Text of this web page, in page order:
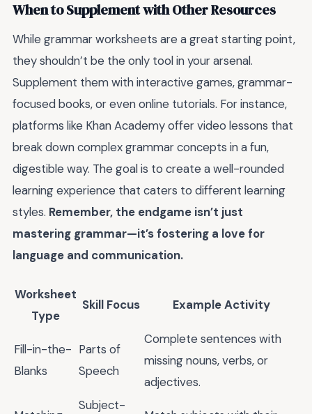
When to Supplement with Other Resources
While grammar worksheets are a great starting point,
they shouldn’t be the only tool in your arsenal.
Supplement them with interactive games, grammar-
focused books, or even online tutorials. For instance,
platforms like Khan Academy offer video lessons that
break down complex grammar concepts in a fun,
digestible way. The goal is to create a well-rounded
learning experience that caters to different learning
styles. Remember, the endgame isn’t just
mastering grammar—it’s fostering a love for
language and communication.
Worksheet
Type
Skill Focus Example Activity
Fill-in-the-
Blanks
Parts of
Speech
Complete sentences with
missing nouns, verbs, or
adjectives.
Subject-